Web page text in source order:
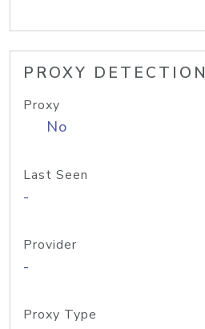
PROXY DETECTION
Proxy
No
Last Seen
-
Provider
-
Proxy Type